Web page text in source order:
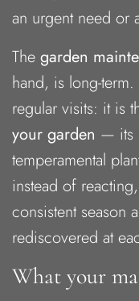
an urgent need or
The garden
hand, is long-
regular visits: it is
your garden — its
temperamental
instead of
consistent season
rediscovered at
What your